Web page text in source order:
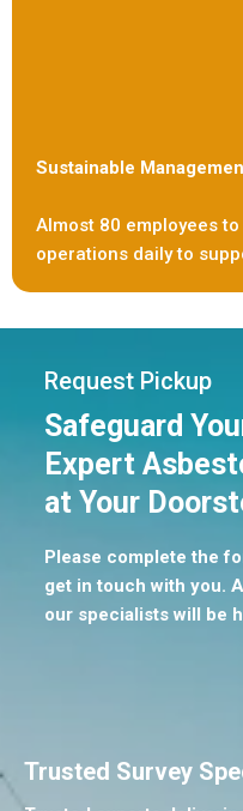
Sustainable
Almost 80 employees
operations daily to
Request Pickup
Safeguard
Expert
at Your
Please complete the
get in touch with you.
our specialists will be
Trusted Survey